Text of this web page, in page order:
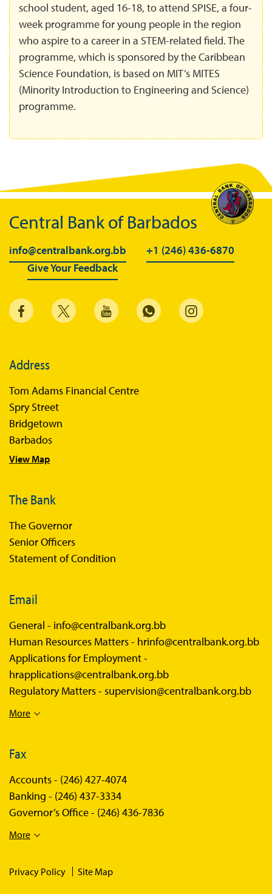
school student, aged 16-18, to attend SPISE, a four-
week programme for young people in the region
who aspire to a career in a STEM-related field. The
programme, which is sponsored by the Caribbean
Science Foundation, is based on MIT’s MITES
(Minority Introduction to Engineering and Science)
programme.
Central Bank of Barbados
info@centralbank.org.bb
+1 (246) 436-6870
Give Your Feedback
Address
Tom Adams Financial Centre
Spry Street
Bridgetown
Barbados
View Map
The Bank
The Governor
Senior Officers
Statement of Condition
Email
General - info@centralbank.org.bb
Human Resources Matters - hrinfo@centralbank.org.bb
Applications for Employment -
hrapplications@centralbank.org.bb
Regulatory Matters - supervision@centralbank.org.bb
More
Fax
Accounts - (246) 427-4074
Banking - (246) 437-3334
Governor’s Office - (246) 436-7836
More
Privacy Policy Site Map